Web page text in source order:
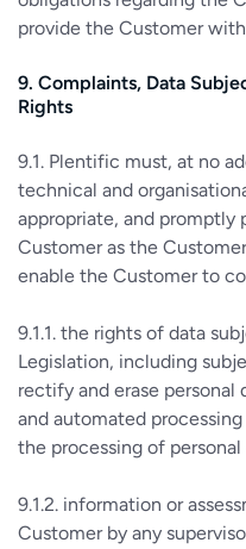
provide the Customer
9. Complaints, Data
Rights
9.1. Plentific must, at no
technical and
appropriate, and
Customer as the
enable the Customer to
9.1.1. the rights of data
Legislation, including
rectify and erase
and automated
the processing of personal
9.1.2. information or
Customer by any